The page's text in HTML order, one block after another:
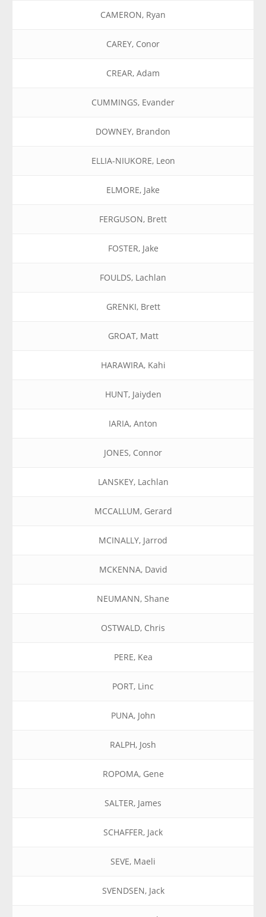
CAMERON, Ryan
CAREY, Conor
CREAR, Adam
CUMMINGS, Evander
DOWNEY, Brandon
ELLIA-NIUKORE, Leon
ELMORE, Jake
FERGUSON, Brett
FOSTER, Jake
FOULDS, Lachlan
GRENKI, Brett
GROAT, Matt
HARAWIRA, Kahi
HUNT, Jaiyden
IARIA, Anton
JONES, Connor
LANSKEY, Lachlan
MCCALLUM, Gerard
MCINALLY, Jarrod
MCKENNA, David
NEUMANN, Shane
OSTWALD, Chris
PERE, Kea
PORT, Linc
PUNA, John
RALPH, Josh
ROPOMA, Gene
SALTER, James
SCHAFFER, Jack
SEVE, Maeli
SVENDSEN, Jack